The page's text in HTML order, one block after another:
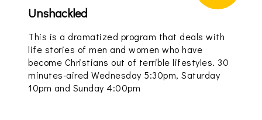
Unshackled
This is a dramatized program that deals with
life stories of men and women who have
become Christians out of terrible lifestyles. 30
minutes-aired Wednesday 5:30pm, Saturday
10pm and Sunday 4:00pm